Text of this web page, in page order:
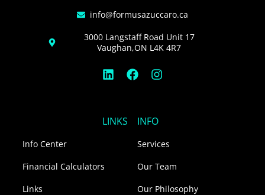
info@formusazuccaro.ca
3000 Langstaff Road Unit 17
Vaughan,ON L4K 4R7
L
i
e
d
F
a
b
o
o
I
n
a
g
r
m
LINKS
Info Center
Financial Calculators
Links
INFO
Services
Our Team
Our Philosophy